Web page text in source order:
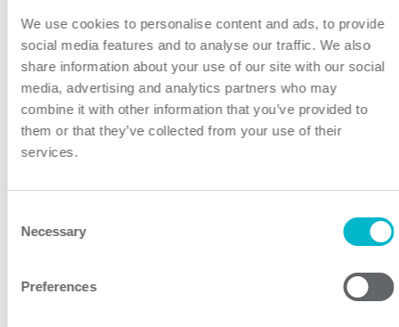
We use cookies to personalise content and ads, to provide
social media features and to analyse our traffic. We also
share information about your use of our site with our social
media, advertising and analytics partners who may
combine it with other information that you’ve provided to
them or that they’ve collected from your use of their
services.
Selection
Necessary
Preferences
PFB400W Series
Industrial Line 400
400W 4:1 Input Single Output DC/DC Converter